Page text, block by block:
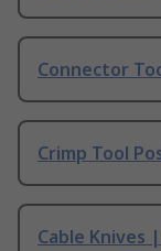
Connector
Crimp Tool
Cable Knives